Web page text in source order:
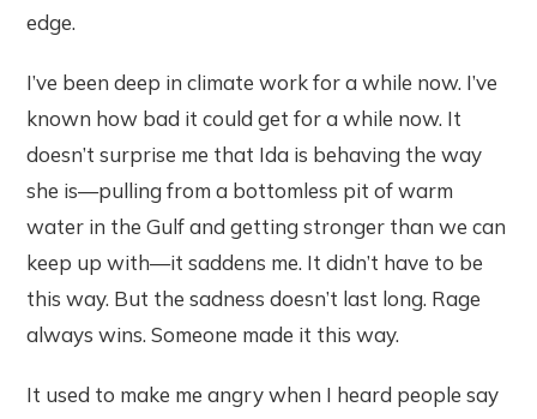
edge.
I’ve been deep in climate work for a while now. I’ve
known how bad it could get for a while now. It
doesn’t surprise me that Ida is behaving the way
she is—pulling from a bottomless pit of warm
water in the Gulf and getting stronger than we can
keep up with—it saddens me. It didn’t have to be
this way. But the sadness doesn’t last long. Rage
always wins. Someone made it this way.
It used to make me angry when I heard people say